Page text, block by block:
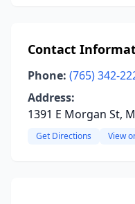
Contact
Phone: (765) 342-
Address:
1391 E Morgan St,
Get Directions View